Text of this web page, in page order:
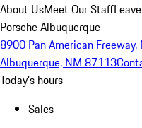
About UsMeet Our Staff
Porsche Albuquerque
8900 Pan American Freeway,
Albuquerque, NM 87113
Today's hours
Sales